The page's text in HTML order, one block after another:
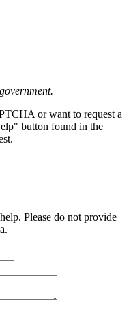
or want to request a
button found in the
Please do not provide